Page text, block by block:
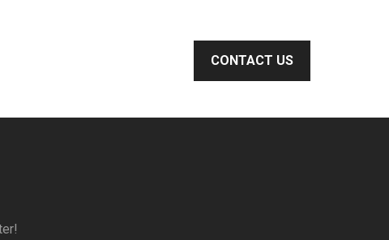
CONTACT US